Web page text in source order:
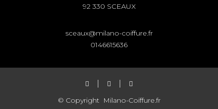
92 330 SCEAUX
sceaux@milano-coiffure.fr
0146615636
© Copyright Milano-Coiffure.fr